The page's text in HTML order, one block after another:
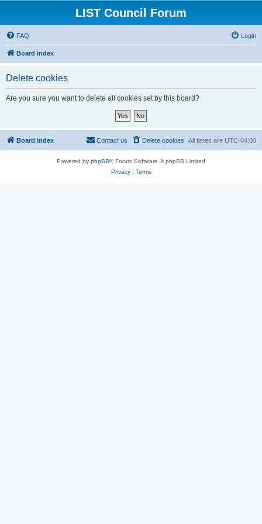
LIST Council Forum
FAQ Login
Board index
Delete cookies
Are you sure you want to delete all cookies set by this board?
Board index All times are UTC-04:00
Delete cookies
Contact us
Powered by phpBB® Forum Software © phpBB Limited
Privacy| Terms